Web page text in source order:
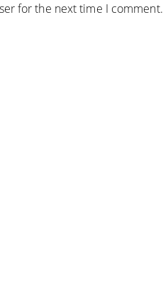
for the next time I comment.